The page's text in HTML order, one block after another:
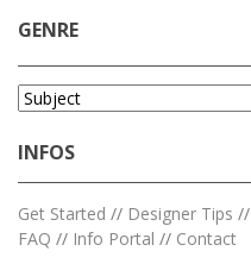
GENRE
INFOS
Get Started // Designer Tips //
FAQ // Info Portal // Contact